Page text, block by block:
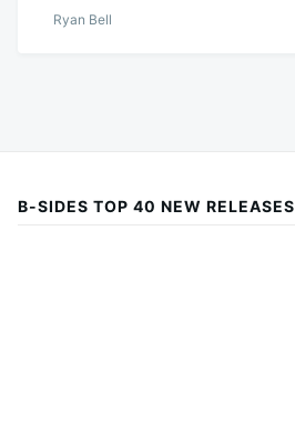
Ryan Bell
B-SIDES TOP 40 NEW RELEASES